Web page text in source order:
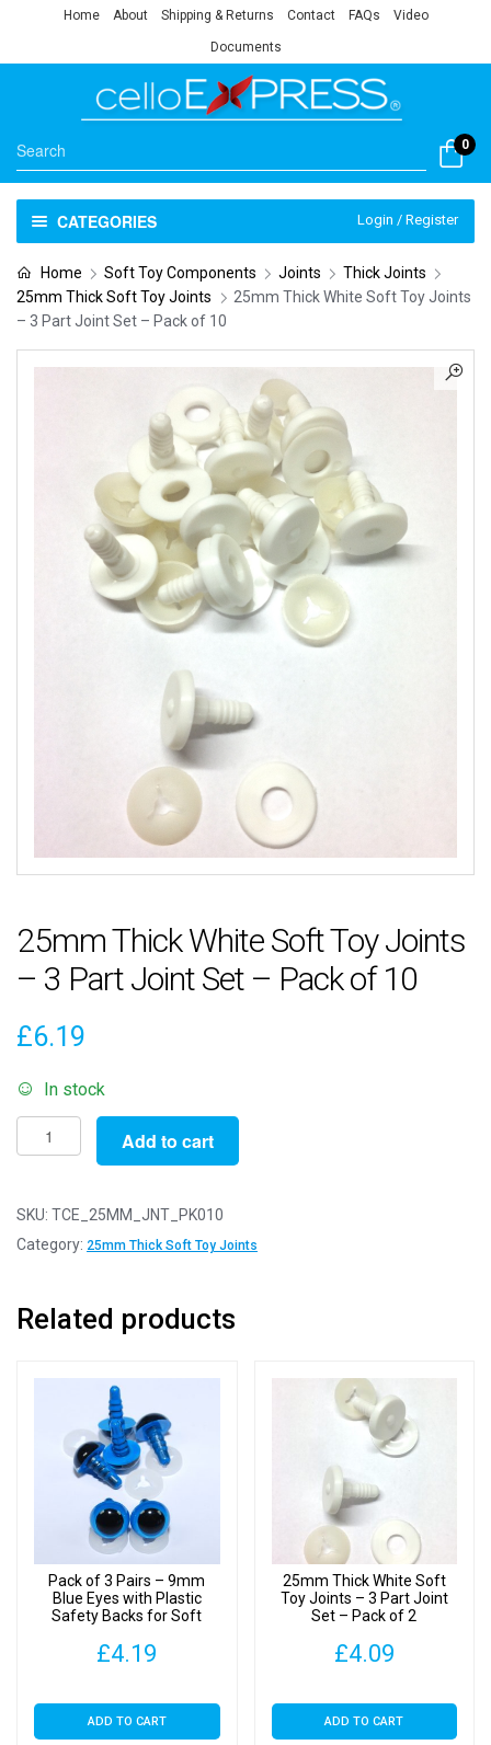
Home About Shipping & Returns Contact FAQs Video
Documents
0
CATEGORIES Login / Register
Home Soft Toy Components Joints
Thick Joints
25mm Thick Soft Toy Joints
25mm Thick White Soft Toy Joints
– 3 Part Joint Set – Pack of 10
25mm Thick White Soft Toy Joints
– 3 Part Joint Set – Pack of 10
£6.19
In stock
25mm
Thick
Soft
Toy
3
Joint
Add to cart
SKU: TCE_25MM_JNT_PK010
Category: 25mm Thick Soft Toy Joints
Related products
Pack of 3 Pairs – 9mm
Blue Eyes with Plastic
Safety Backs for Soft
£4.19
ADD TO CART
25mm Thick White Soft
Toy Joints – 3 Part Joint
Set – Pack of 2
£4.09
ADD TO CART